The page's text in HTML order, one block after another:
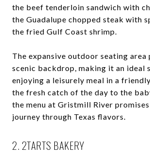
the beef tenderloin sandwich with
the Guadalupe chopped steak with
the fried Gulf Coast shrimp.
The expansive outdoor seating area
scenic backdrop, making it an ideal
enjoying a leisurely meal in a
the fresh catch of the day to the
the menu at Gristmill River
journey through Texas flavors.
2. 2TARTS BAKERY